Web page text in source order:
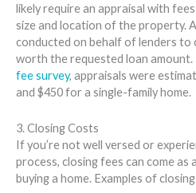
likely require an appraisal with
size and location of the property.
conducted on behalf of lenders
worth the requested loan amount.
fee survey, appraisals were
and $450 for a single-family home.
3. Closing Costs
If you’re not well versed or
process, closing fees can come
buying a home. Examples of